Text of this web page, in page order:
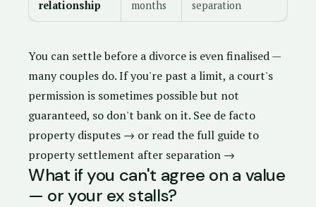
relationship
months
separation
You can settle before a divorce is even finalised —
many couples do. If you're past a limit, a court's
permission is sometimes possible but not
guaranteed, so don't bank on it. See de facto
property disputes → or read the full guide to
property settlement after separation →
What if you can't agree on a value
— or your ex stalls?